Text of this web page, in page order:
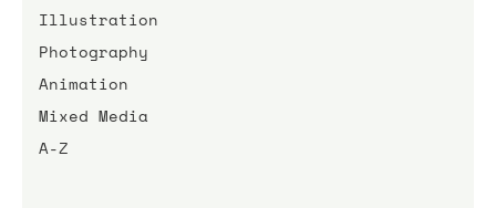
Illustration
Photography
Animation
Mixed Media
A-Z